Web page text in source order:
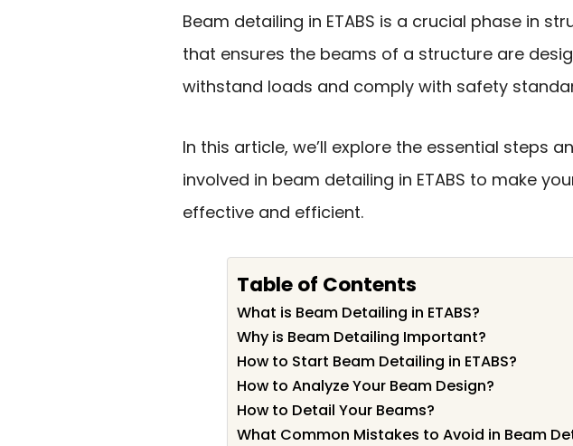
Beam detailing in ETABS is a crucial phase in
that ensures the beams of a structure are
withstand loads and comply with safety
In this article, we’ll explore the essential steps
involved in beam detailing in ETABS to make
effective and efficient.
Table of Contents
What is Beam Detailing in ETABS?
Why is Beam Detailing Important?
How to Start Beam Detailing in ETABS?
How to Analyze Your Beam Design?
How to Detail Your Beams?
What Common Mistakes to Avoid in Beam